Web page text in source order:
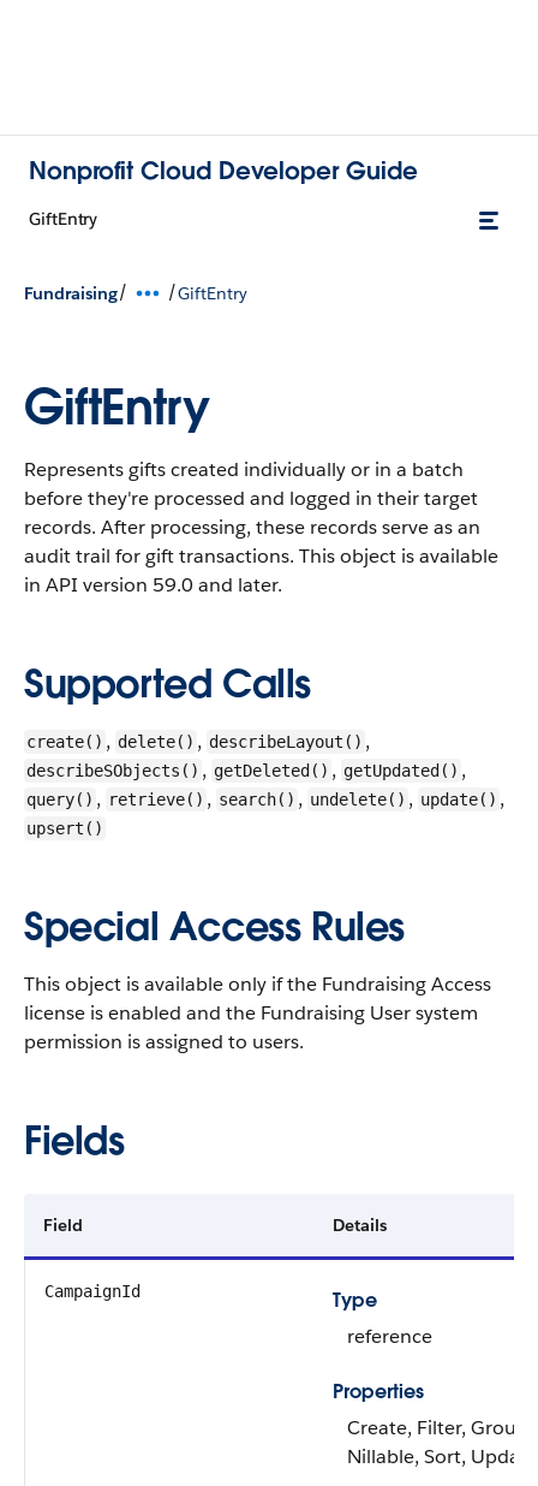
Nonprofit Cloud Developer Guide
GiftEntry
Fundraising/ /GiftEntry
GiftEntry
Represents gifts created individually or in a batch
before they're processed and logged in their target
records. After processing, these records serve as an
audit trail for gift transactions. This object is available
in API version 59.0 and later.
Supported Calls
create() , delete() , describeLayout() ,
describeSObjects() , getDeleted() , getUpdated() ,
query() , retrieve() , search() , undelete() , update() ,
upsert()
Special Access Rules
This object is available only if the Fundraising Access
license is enabled and the Fundraising User system
permission is assigned to users.
Fields
Field Details
CampaignId
Type
reference
Properties
Create, Filter, Group,
Nillable, Sort, Update